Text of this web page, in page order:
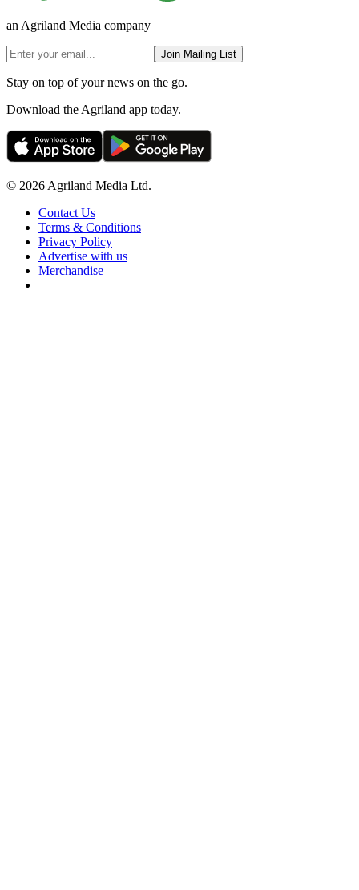
an Agriland Media company
Join Mailing List
Stay on top of your news on the go.
Download the Agriland app today.
© 2026 Agriland Media Ltd.
Contact Us
Terms & Conditions
Privacy Policy
Advertise with us
Merchandise